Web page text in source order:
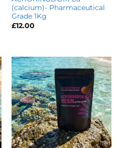
(calcium)- Pharmaceutical
Grade 1Kg
£12.00